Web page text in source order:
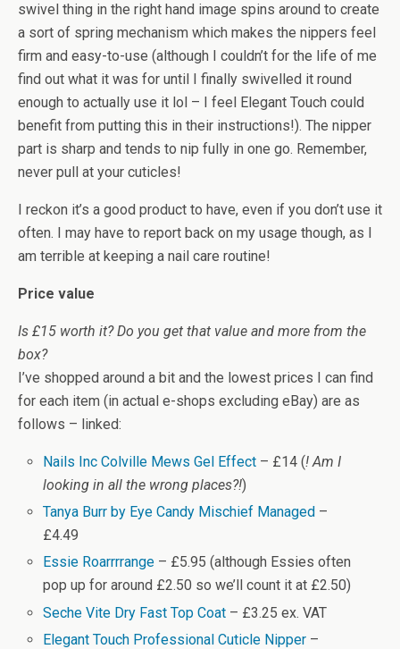
swivel thing in the right hand image spins around to create
a sort of spring mechanism which makes the nippers feel
firm and easy-to-use (although I couldn’t for the life of me
find out what it was for until I finally swivelled it round
enough to actually use it lol – I feel Elegant Touch could
benefit from putting this in their instructions!). The nipper
part is sharp and tends to nip fully in one go. Remember,
never pull at your cuticles!
I reckon it’s a good product to have, even if you don’t use it
often. I may have to report back on my usage though, as I
am terrible at keeping a nail care routine!
Price value
Is £15 worth it? Do you get that value and more from the
box?
I’ve shopped around a bit and the lowest prices I can find
for each item (in actual e-shops excluding eBay) are as
follows – linked:
Nails Inc Colville Mews Gel Effect – £14 (! Am I
looking in all the wrong places?!)
Tanya Burr by Eye Candy Mischief Managed –
£4.49
Essie Roarrrrange – £5.95 (although Essies often
pop up for around £2.50 so we’ll count it at £2.50)
Seche Vite Dry Fast Top Coat – £3.25 ex. VAT
Elegant Touch Professional Cuticle Nipper –